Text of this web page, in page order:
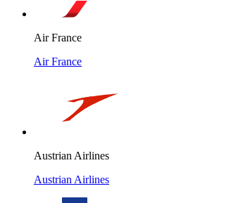
Air France
Air France
Austrian Airlines
Austrian Airlines